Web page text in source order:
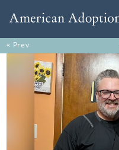
« Prev